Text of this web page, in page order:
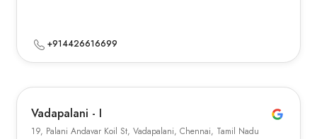
+914426616699
Vadapalani - I
19, Palani Andavar Koil St, Vadapalani, Chennai, Tamil Nadu